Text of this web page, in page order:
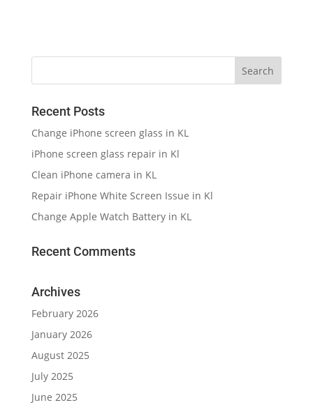
Recent Posts
Change iPhone screen glass in KL
iPhone screen glass repair in Kl
Clean iPhone camera in KL
Repair iPhone White Screen Issue in Kl
Change Apple Watch Battery in KL
Recent Comments
Archives
February 2026
January 2026
August 2025
July 2025
June 2025